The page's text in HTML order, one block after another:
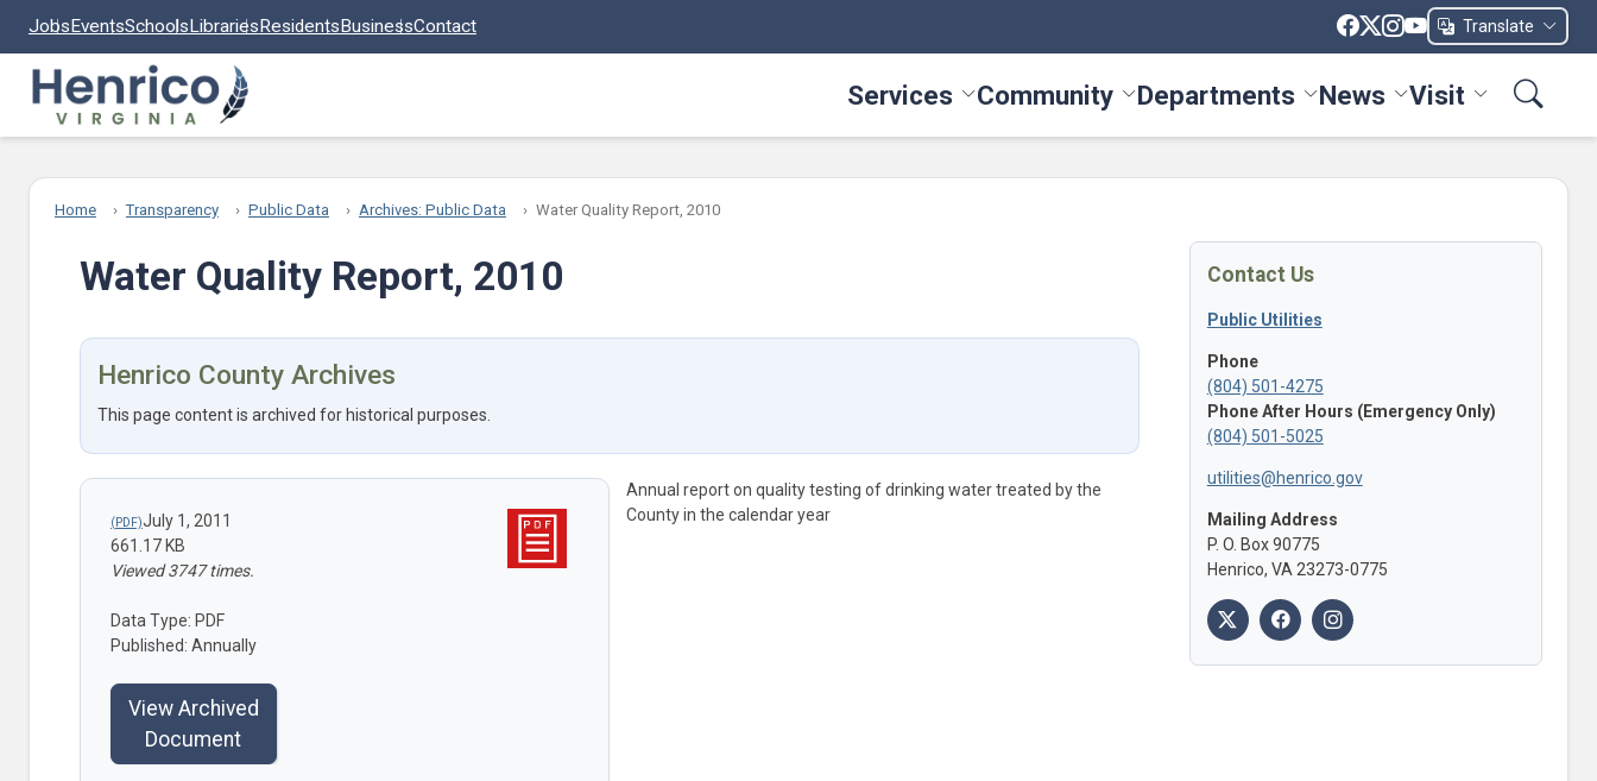
JobsEventsSchoolsLibrariesResidentsBusinessContact Translate
Services Toggle Services menu
Community Toggle Community menu
Departments Toggle Departments menu
News Toggle News menu
Visit Toggle Visit
Home Transparency Public Data Archives: Public Data Water Quality Report, 2010
Water Quality Report, 2010
Henrico County Archives
This page content is archived for historical purposes.
July 1, 2011
661.17 KB
Viewed 3747 times.
Data Type: PDF
Published: Annually
View Archived
Document
Annual report on quality testing of drinking water treated by the
County in the calendar year
Contact Us
Public Utilities
Phone
(804) 501-4275
Phone After Hours (Emergency Only)
(804) 501-5025
utilities@henrico.gov
Mailing Address
P. O. Box 90775
Henrico, VA 23273-0775